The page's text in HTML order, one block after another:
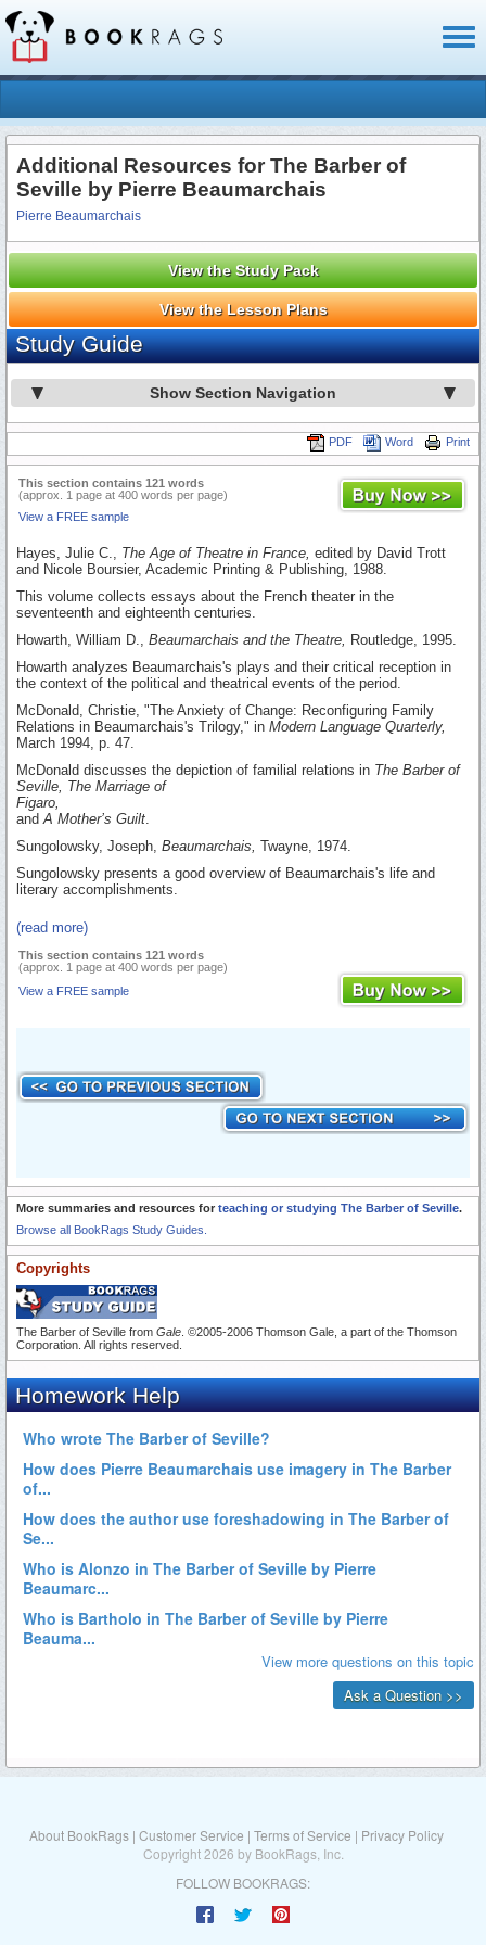
Additional Resources for The Barber of
Seville by Pierre Beaumarchais
Pierre Beaumarchais
View the Study Pack
View the Lesson Plans
Study Guide
Show Section Navigation
Print
Word
PDF
This section contains 121 words
(approx. 1 page at 400 words per page)
View a FREE sample
Hayes, Julie C., The Age of Theatre in France, edited by David Trott
and Nicole Boursier, Academic Printing & Publishing, 1988.
This volume collects essays about the French theater in the
seventeenth and eighteenth centuries.
Howarth, William D., Beaumarchais and the Theatre,
Routledge, 1995.
Howarth analyzes Beaumarchais's plays and their critical reception in
the context of the political and theatrical events of the period.
McDonald, Christie, "The Anxiety of Change: Reconfiguring Family
Relations in Beaumarchais's Trilogy," in Modern Language Quarterly,
March 1994, p. 47.
McDonald discusses the depiction of familial relations in The Barber of
Seville, The Marriage of
Figaro,
and A Mother’s Guilt
Sungolowsky, Joseph, Beaumarchais, Twayne, 1974.
Sungolowsky presents a good overview of Beaumarchais's life and
literary accomplishments.
(read more)
This section contains 121 words
(approx. 1 page at 400 words per page)
View a FREE sample
More summaries and resources for teaching or studying The Barber of Seville.
Browse all BookRags Study Guides.
Copyrights
The Barber of Seville from Gale . ©2005-2006 Thomson Gale, a part of the Thomson
Corporation. All rights reserved.
About BookRags | Customer Service | Terms of Service | Privacy Policy
Copyright 2026 by BookRags, Inc.
FOLLOW BOOKRAGS: